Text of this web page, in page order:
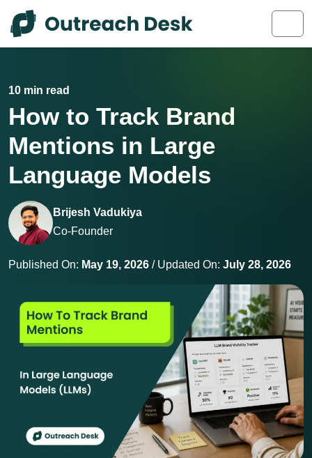
Skip to content
Skip to footer
10 min read
How to Track Brand
Mentions in Large
Language Models
Brijesh Vadukiya
Co-Founder
Published On: May 19, 2026 / Updated On: July 28, 2026